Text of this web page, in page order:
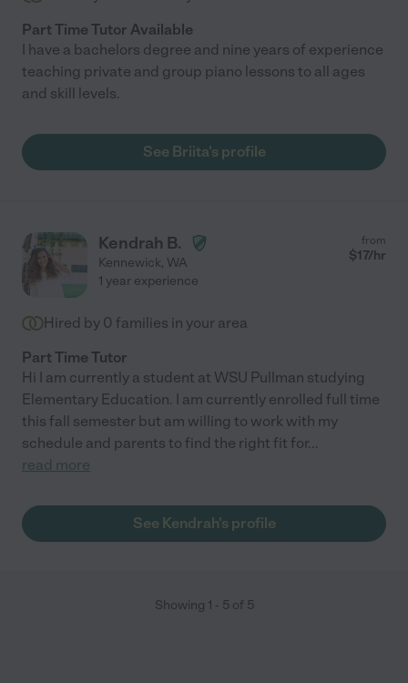
Part Time Tutor Available
I have a bachelors degree and nine years of experience
teaching private and group piano lessons to all ages
and skill levels.
See Briita's profile
Kendrah B.
Kennewick, WA
from
$17/hr
1 year experience
Hired by 0 families in your area
Part Time Tutor
Hi I am currently a student at WSU Pullman studying
Elementary Education. I am currently enrolled full time
this fall semester but am willing to work with my
schedule and parents to find the right fit for...
read more
See Kendrah's profile
Showing 1 - 5of 5